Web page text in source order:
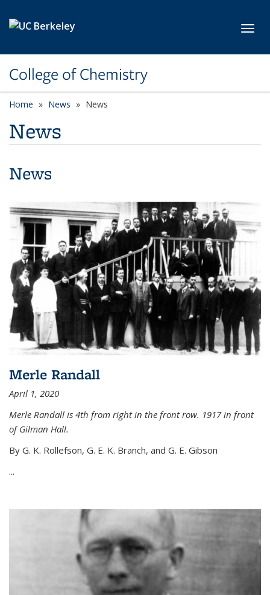
College of Chemistry
Home News News
News
News
Merle Randall
April 1, 2020
Merle Randall is 4th from right in the front row. 1917 in front
of Gilman Hall.
By G. K. Rollefson, G. E. K. Branch, and G. E. Gibson
...